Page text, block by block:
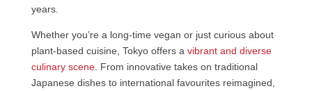
years.
Whether you’re a long-time vegan or just curious about
plant-based cuisine, Tokyo offers a vibrant and diverse
culinary scene. From innovative takes on traditional
Japanese dishes to international favourites reimagined,